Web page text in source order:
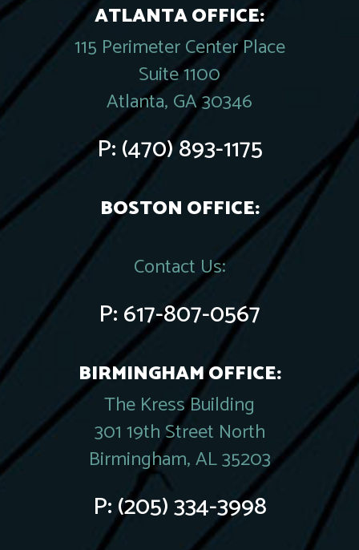
ATLANTA OFFICE:
115 Perimeter Center Place
Suite 1100
Atlanta, GA 30346
P:(470) 893-1175
BOSTON OFFICE:
Contact Us:
P:617-807-0567
BIRMINGHAM OFFICE:
The Kress Building
301 19th Street North
Birmingham, AL 35203
P:(205) 334-3998